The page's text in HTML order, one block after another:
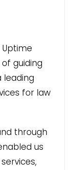
guiding
for law
through
us